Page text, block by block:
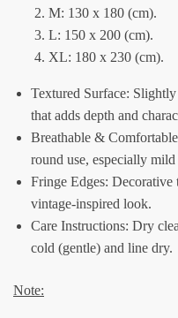
M: 130 x 180 (cm).
L: 150 x 200 (cm).
XL: 180 x 230 (cm).
Textured Surface:
that adds depth and
Breathable &
round use, especially mild
Fringe Edges: Decorative
vintage-inspired look.
Care Instructions: Dry
cold (gentle) and line dry.
Note: